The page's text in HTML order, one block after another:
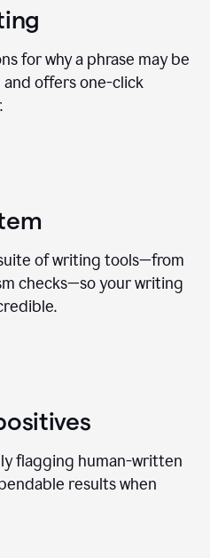
for why a phrase may be
offers one-click
of writing tools—from
checks—so your writing
flagging human-written
results when